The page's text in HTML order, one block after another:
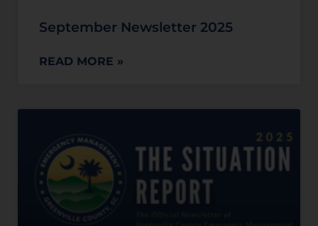
September Newsletter 2025
READ MORE »